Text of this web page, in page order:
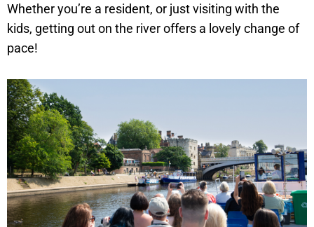
Whether you’re a resident, or just visiting with the
kids, getting out on the river offers a lovely change of
pace!